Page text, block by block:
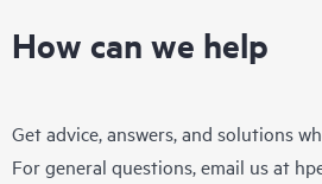
How can we help
Get advice, answers, and solutions
For general questions, email us at